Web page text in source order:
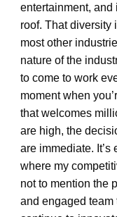
entertainment,
roof. That diversity
most other
nature of the
to come to work
moment when
that welcomes
are high, the
are immediate.
where my
not to mention the
and engaged team